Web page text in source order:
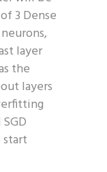
3 Dense
layer
the
layers